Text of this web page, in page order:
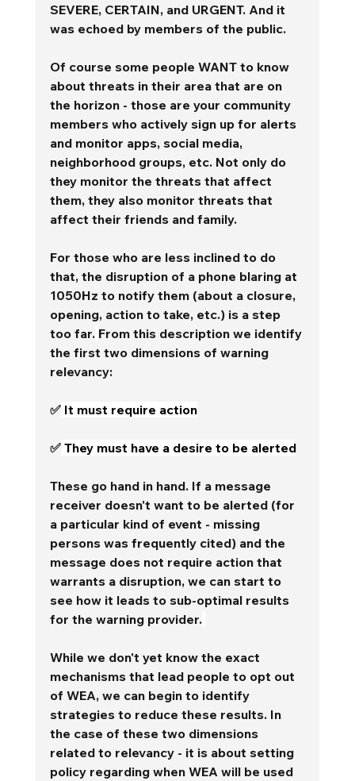
SEVERE, CERTAIN, and URGENT. And it
was echoed by members of the public.
Of course some people WANT to know
about threats in their area that are on
the horizon - those are your community
members who actively sign up for alerts
and monitor apps, social media,
neighborhood groups, etc. Not only do
they monitor the threats that affect
them, they also monitor threats that
affect their friends and family.
For those who are less inclined to do
that, the disruption of a phone blaring at
1050Hz to notify them (about a closure,
opening, action to take, etc.) is a step
too far. From this description we identify
the first two dimensions of warning
relevancy:
✅ It must require action
✅ They must have a desire to be alerted
These go hand in hand. If a message
receiver doesn't want to be alerted (for
a particular kind of event - missing
persons was frequently cited) and the
message does not require action that
warrants a disruption, we can start to
see how it leads to sub-optimal results
for the warning provider.
While we don't yet know the exact
mechanisms that lead people to opt out
of WEA, we can begin to identify
strategies to reduce these results. In
the case of these two dimensions
related to relevancy - it is about setting
policy regarding when WEA will be used